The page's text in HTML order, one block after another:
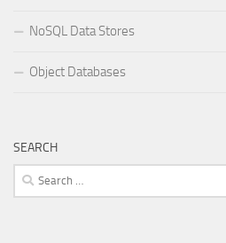
NoSQL Data Stores
Object Databases
SEARCH
Search
for: